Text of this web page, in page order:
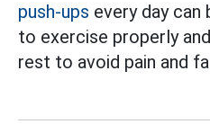
push-ups every day can
to exercise properly
rest to avoid pain and